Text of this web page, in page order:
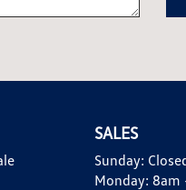
SALES
Sunday:
Monday: 8am